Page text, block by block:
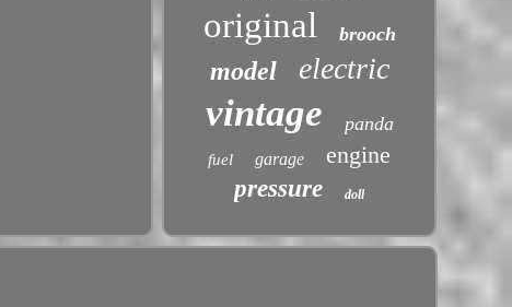
original brooch
model electric
vintage panda
fuel garage
engine
pressure
doll